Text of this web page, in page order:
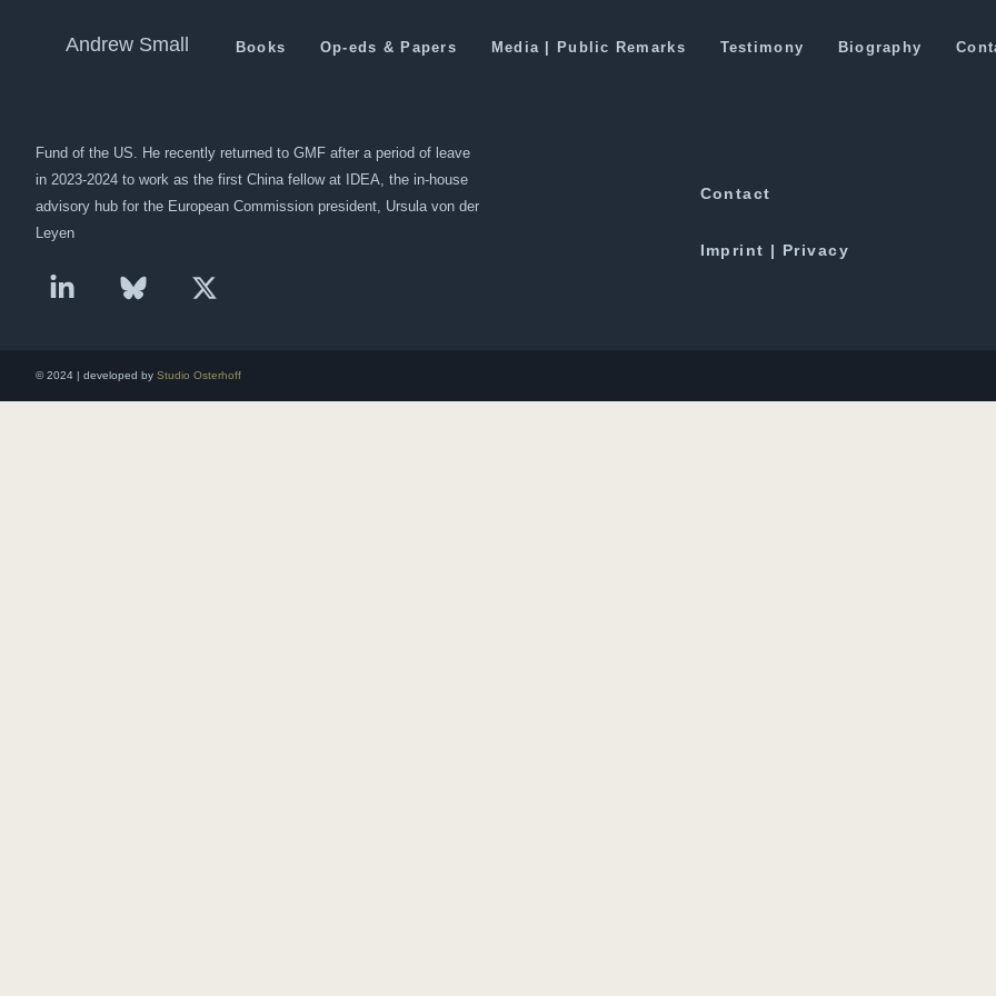
Andrew Small Books Op-eds & Papers Media | Public Remarks Testimony Biography
Fund of the US. He recently returned to GMF after a period of leave
in 2023-2024 to work as the first China fellow at IDEA, the in-house
advisory hub for the European Commission president, Ursula von der
Leyen
Contact
Imprint | Privacy
© 2024 | developed by Studio Osterhoff